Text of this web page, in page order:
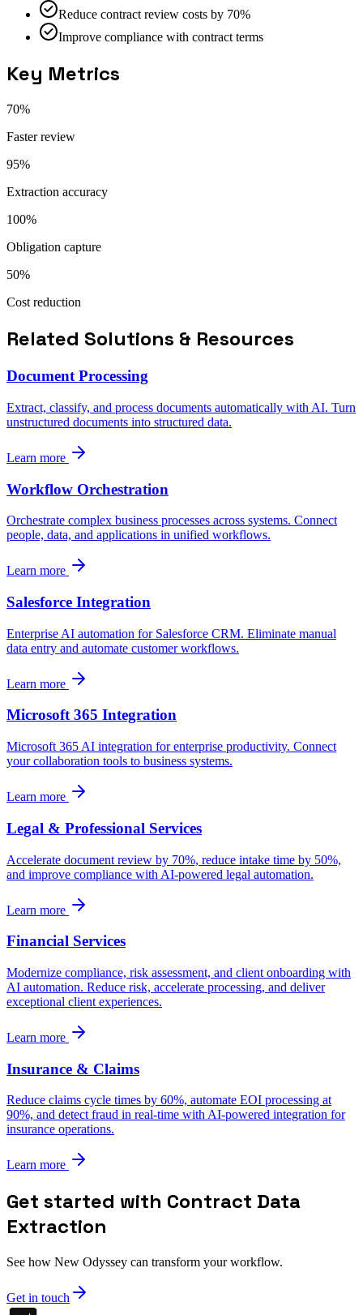
Reduce contract review costs by 70%
Improve compliance with contract terms
Key Metrics
70%
Faster review
95%
Extraction accuracy
100%
Obligation capture
50%
Cost reduction
Related Solutions & Resources
Document Processing
Extract, classify, and process documents automatically with AI. Turn
unstructured documents into structured data.
Learn more
Workflow Orchestration
Orchestrate complex business processes across systems. Connect
people, data, and applications in unified workflows.
Learn more
Salesforce Integration
Enterprise AI automation for Salesforce CRM. Eliminate manual
data entry and automate customer workflows.
Learn more
Microsoft 365 Integration
Microsoft 365 AI integration for enterprise productivity. Connect
your collaboration tools to business systems.
Learn more
Legal & Professional Services
Accelerate document review by 70%, reduce intake time by 50%,
and improve compliance with AI-powered legal automation.
Learn more
Financial Services
Modernize compliance, risk assessment, and client onboarding with
AI automation. Reduce risk, accelerate processing, and deliver
exceptional client experiences.
Learn more
Insurance & Claims
Reduce claims cycle times by 60%, automate EOI processing at
90%, and detect fraud in real-time with AI-powered integration for
insurance operations.
Learn more
Get started with Contract Data
Extraction
See how New Odyssey can transform your workflow.
Get in touch